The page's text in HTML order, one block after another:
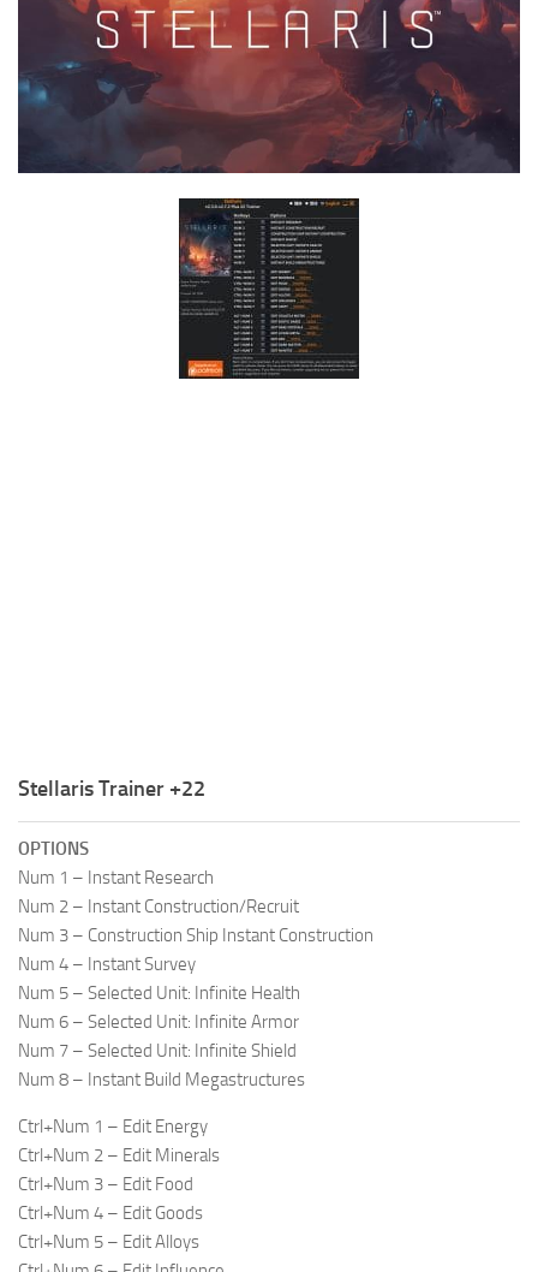
G
W
X
Y
Z
Stellaris Trainer +22
OPTIONS
Num 1 – Instant Research
Num 2 – Instant Construction/Recruit
Num 3 – Construction Ship Instant Construction
Num 4 – Instant Survey
Num 5 – Selected Unit: Infinite Health
Num 6 – Selected Unit: Infinite Armor
Num 7 – Selected Unit: Infinite Shield
Num 8 – Instant Build Megastructures
Ctrl+Num 1 – Edit Energy
Ctrl+Num 2 – Edit Minerals
Ctrl+Num 3 – Edit Food
Ctrl+Num 4 – Edit Goods
Ctrl+Num 5 – Edit Alloys